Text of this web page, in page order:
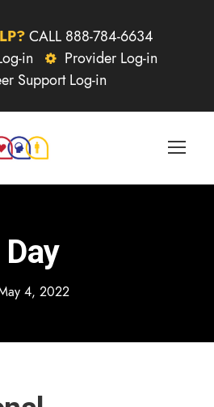
CALL 888-784-6634
in
Provider Log-in
Support Log-in
Day
4, 2022